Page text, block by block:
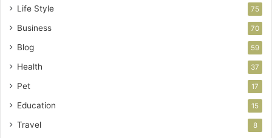
Life Style 75
Business 70
Blog 59
Health 37
Pet 17
Education 15
Travel 8